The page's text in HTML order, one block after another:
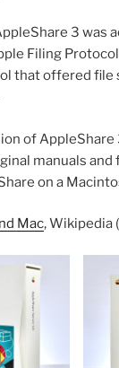
3 was
Filing
that offered file
of AppleShare
manuals and
on a
Mac, Wikipedia (